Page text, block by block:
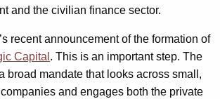
and the civilian finance sector.
recent announcement of the formation of
Capital . This is an important step. The
broad mandate that looks across small,
and engages both the private